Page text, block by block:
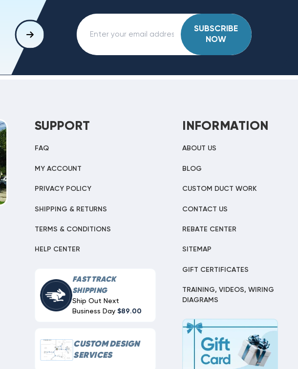
SUBSCRIBE
NOW
SUPPORT
FAQ
MY ACCOUNT
PRIVACY POLICY
SHIPPING & RETURNS
TERMS & CONDITIONS
HELP CENTER
FAST TRACK
SHIPPING
Ship Out Next
Business Day$89.00
CUSTOM DESIGN
SERVICES
INFORMATION
ABOUT US
BLOG
CUSTOM DUCT WORK
CONTACT US
REBATE CENTER
SITEMAP
GIFT CERTIFICATES
TRAINING, VIDEOS, WIRING
DIAGRAMS